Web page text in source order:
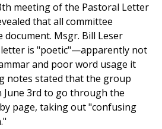
meeting of the Pastoral Letter
that all committee
document. Msgr. Bill Leser
is "poetic"—apparently not
and poor word usage it
notes stated that the group
June 3rd to go through the
page, taking out "confusing